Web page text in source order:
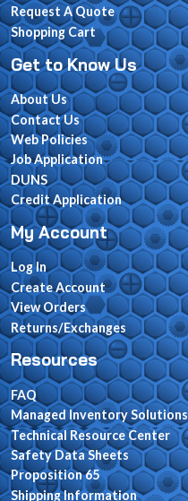
Request A Quote
Shopping Cart
Get to Know Us
About Us
Contact Us
Web Policies
Job Application
DUNS
Credit Application
My Account
Log In
Create Account
View Orders
Returns/Exchanges
Resources
FAQ
Managed Inventory Solutions
Technical Resource Center
Safety Data Sheets
Proposition 65
Shipping Information